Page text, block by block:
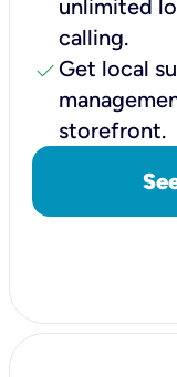
unlimited
calling.
check Get local
storefront.